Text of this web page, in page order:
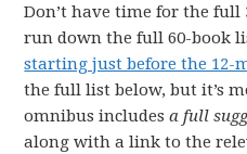
Don’t have time for the
run down the full 60-book
starting just before the 12-
the full list below, but it’s
omnibus includesa full
along with a link to the